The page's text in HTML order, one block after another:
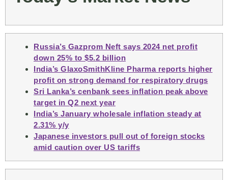
Russia’s Gazprom Neft says 2024 net profit
down 25% to $5.2 billion
India’s GlaxoSmithKline Pharma reports higher
profit on strong demand for respiratory drugs
Sri Lanka’s cenbank sees inflation peak above
target in Q2 next year
India’s January wholesale inflation steady at
2.31% y/y
Japanese investors pull out of foreign stocks
amid caution over US tariffs